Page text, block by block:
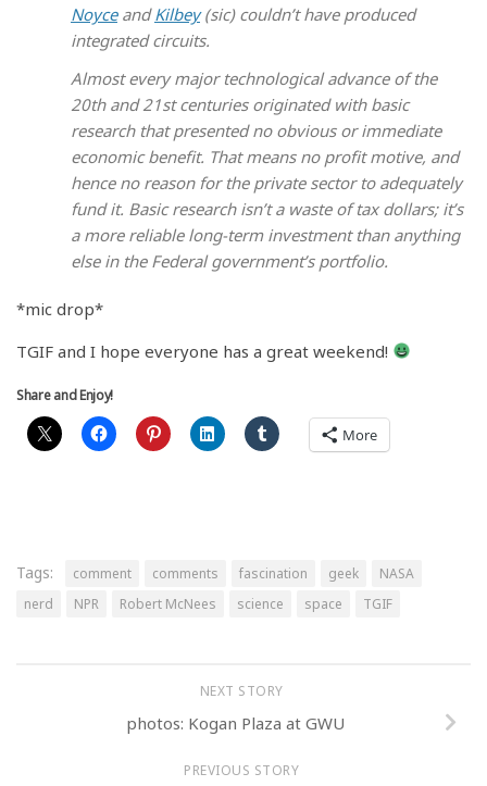
NoyceandKilbey(sic) couldn’t have produced
integrated circuits.
Almost every major technological advance of the
20th and 21st centuries originated with basic
research that presented no obvious or immediate
economic benefit. That means no profit motive, and
hence no reason for the private sector to adequately
fund it. Basic research isn’t a waste of tax dollars; it’s
a more reliable long-term investment than anything
else in the Federal government’s portfolio.
*mic drop*
TGIF and I hope everyone has a great weekend!
Share and Enjoy!
More
Tags: comment comments fascination geek
NASA
nerd
NPR Robert McNees science space TGIF
NEXT STORY
photos: Kogan Plaza at GWU
PREVIOUS STORY